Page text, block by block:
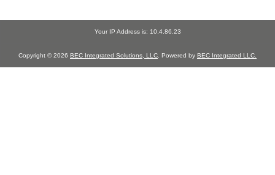
Your IP Address is: 10.4.86.23
Copyright © 2026 BEC Integrated Solutions, LLC . Powered by BEC Integrated LLC.